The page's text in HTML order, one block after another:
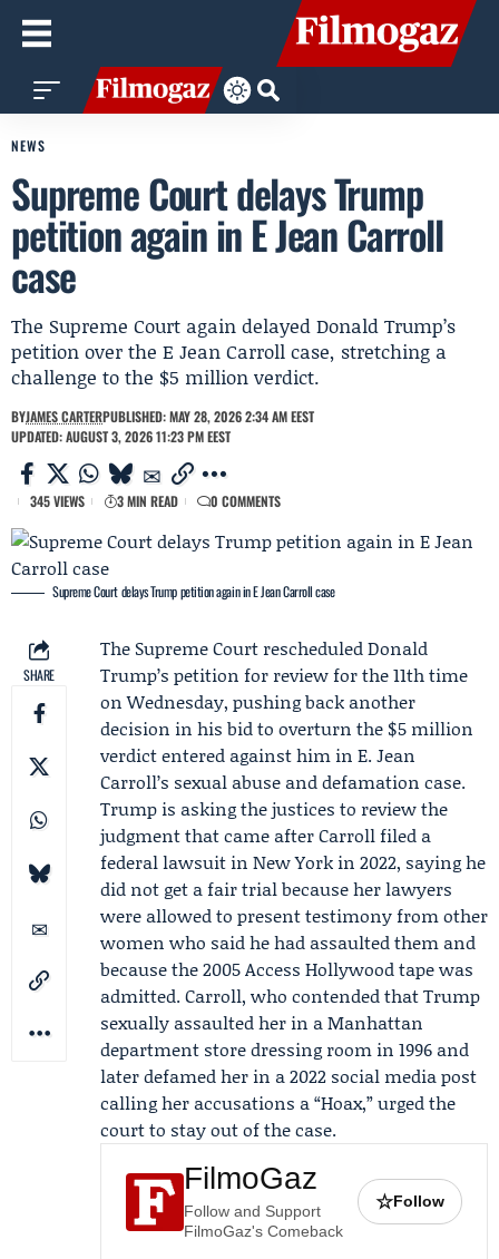
NEWS
Supreme Court delays Trump
petition again in E Jean Carroll
case
The Supreme Court again delayed Donald Trump’s
petition over the E Jean Carroll case, stretching a
challenge to the $5 million verdict.
BYJAMES CARTERPUBLISHED: MAY 28, 2026 2:34 AM EEST
UPDATED: AUGUST 3, 2026 11:23 PM EEST
345 VIEWS 3 MIN READ 0 COMMENTS
Supreme Court delays Trump petition again in E Jean Carroll case
SHARE
The Supreme Court rescheduledDonald
Trump’s petition for review for the 11th time
on Wednesday, pushing back another
decision in his bid to overturn the $5 million
verdict entered against him in E. Jean
Carroll’s sexual abuse and defamation case.
Trump is asking the justices to review the
judgment that came after Carroll filed a
federal lawsuit in New York in 2022, saying he
did not get a fair trial because her lawyers
were allowed to present testimony from other
women who said he had assaulted them and
because the 2005Access Hollywood tapewas
admitted. Carroll, who contended that Trump
sexually assaulted her in a Manhattan
department store dressing room in 1996 and
later defamed her in a 2022 social media post
calling her accusations a “Hoax,” urged the
court to stay out of the case.
FilmoGaz
Follow and Support
FilmoGaz's Comeback
☆Follow